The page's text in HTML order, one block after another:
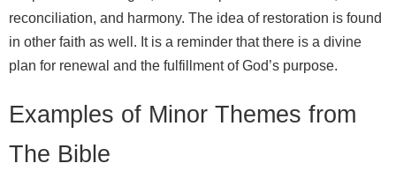
reconciliation, and harmony. The idea of restoration is found
in other faith as well. It is a reminder that there is a divine
plan for renewal and the fulfillment of God’s purpose.
Examples of Minor Themes from
The Bible